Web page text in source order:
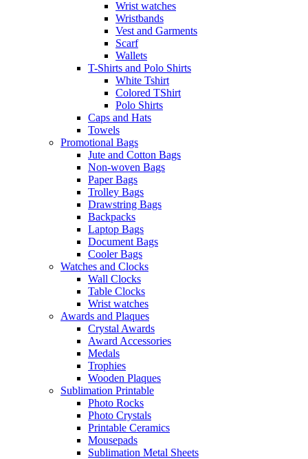
Wrist watches
Wristbands
Vest and Garments
Scarf
Wallets
T-Shirts and Polo Shirts
White Tshirt
Colored TShirt
Polo Shirts
Caps and Hats
Towels
Promotional Bags
Jute and Cotton Bags
Non-woven Bags
Paper Bags
Trolley Bags
Drawstring Bags
Backpacks
Laptop Bags
Document Bags
Cooler Bags
Watches and Clocks
Wall Clocks
Table Clocks
Wrist watches
Awards and Plaques
Crystal Awards
Award Accessories
Medals
Trophies
Wooden Plaques
Sublimation Printable
Photo Rocks
Photo Crystals
Printable Ceramics
Mousepads
Sublimation Metal Sheets